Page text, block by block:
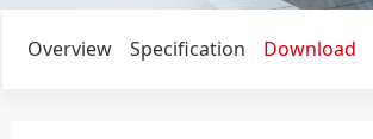
Overview Specification Download